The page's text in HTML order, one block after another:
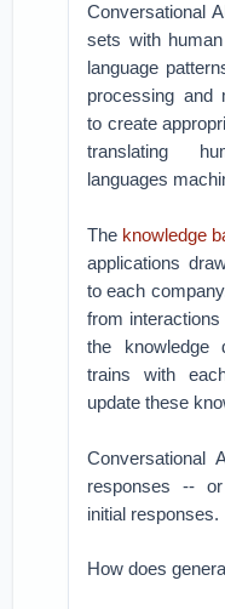
Conversational
sets with
language
processing and
to create
translating
languages
The knowledge
applications
to each
from
the knowledge
trains with
update these
Conversational
responses --
initial responses.
How does